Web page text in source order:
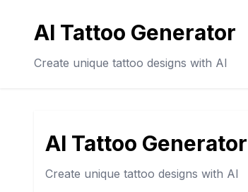
AI Tattoo Generator
Create unique tattoo designs with AI
AI Tattoo Generator
Create unique tattoo designs with AI